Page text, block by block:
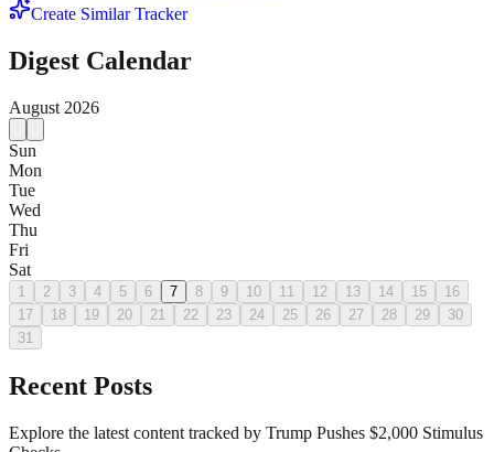
Create Similar Tracker
Digest Calendar
August 2026
Sun
Mon
Tue
Wed
Thu
Fri
Sat
1 2 3 4 5 6 7 8 9 10 11 12 13 14 15
16
17
18 19 20 21 22 23 24 25 26 27 28 29
30
31
Recent Posts
Explore the latest content tracked by Trump Pushes $2,000 Stimulus